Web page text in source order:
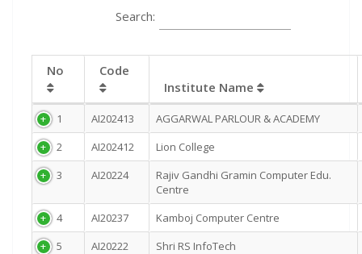
Search:
No
Code
Institute Name
1 AI202413
AGGARWAL PARLOUR & ACADEMY
2
AI202412
Lion College
3
AI20224
Rajiv Gandhi Gramin Computer Edu.
Centre
4
AI20237
Kamboj Computer Centre
5
AI20222 Shri RS InfoTech